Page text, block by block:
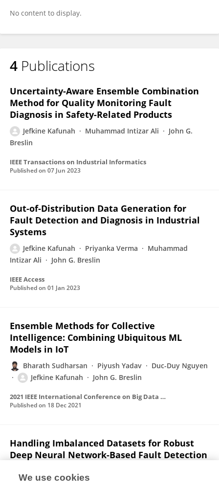
No content to display.
4 Publications
Uncertainty-Aware Ensemble Combination
Method for Quality Monitoring Fault
Diagnosis in Safety-Related Products
Jefkine Kafunah Muhammad Intizar Ali
John G.
Breslin
IEEE Transactions on Industrial Informatics
Published on 07 Jun 2023
Out-of-Distribution Data Generation for
Fault Detection and Diagnosis in Industrial
Systems
Jefkine Kafunah Priyanka Verma
Muhammad
Intizar Ali
John G. Breslin
IEEE Access
Published on 01 Jan 2023
Ensemble Methods for Collective
Intelligence: Combining Ubiquitous ML
Models in IoT
Bharath Sudharsan Piyush Yadav
Duc-Duy Nguyen
Jefkine Kafunah
John G. Breslin
2021 IEEE International Conference on Big Data (Big Data)
Published on 18 Dec 2021
Handling Imbalanced Datasets for Robust
Deep Neural Network-Based Fault Detection
Jefkine Kafunah
We use cookies